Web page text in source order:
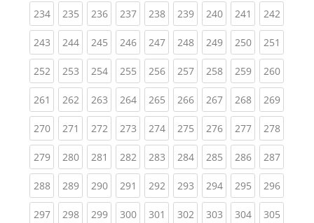
234(current)
235(current)
236(current)
237(current)
238(current)
239(current)
240(current)
241 (current)
242
243(current)
244(current)
245(current)
246(current)
247(current)
248(current)
249(current)
250(current)
251
252(current)
253(current)
254(current)
255(current)
256(current)
257(current)
258(current)
259(current)
260
261 (current)
262(current)
263(current)
264(current)
265(current)
266(current)
267(current)
268(current)
269
270(current)
271 (current)
272(current)
273(current)
274(current)
275(current)
276(current)
277(current)
278
279(current)
280(current)
281 (current)
282(current)
283(current)
284(current)
285(current)
286(current)
287
288(current)
289(current)
290(current)
291 (current)
292(current)
293(current)
294(current)
295(current)
296
297(current)
298(current)
299(current)
300(current)
301 (current)
302(current)
303(current)
304(current)
305